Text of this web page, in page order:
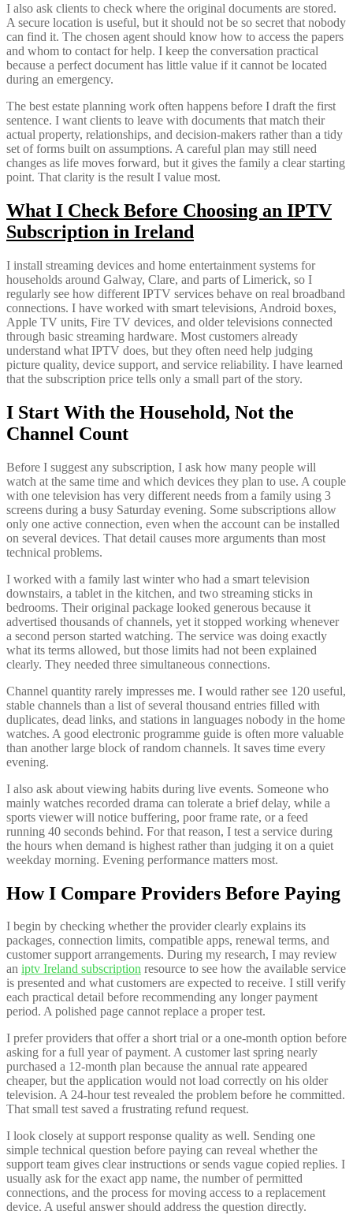
I also ask clients to check where the original documents are stored.
A secure location is useful, but it should not be so secret that nobody
can find it. The chosen agent should know how to access the papers
and whom to contact for help. I keep the conversation practical
because a perfect document has little value if it cannot be located
during an emergency.
The best estate planning work often happens before I draft the first
sentence. I want clients to leave with documents that match their
actual property, relationships, and decision-makers rather than a tidy
set of forms built on assumptions. A careful plan may still need
changes as life moves forward, but it gives the family a clear starting
point. That clarity is the result I value most.
What I Check Before Choosing an IPTV
Subscription in Ireland
I install streaming devices and home entertainment systems for
households around Galway, Clare, and parts of Limerick, so I
regularly see how different IPTV services behave on real broadband
connections. I have worked with smart televisions, Android boxes,
Apple TV units, Fire TV devices, and older televisions connected
through basic streaming hardware. Most customers already
understand what IPTV does, but they often need help judging
picture quality, device support, and service reliability. I have learned
that the subscription price tells only a small part of the story.
I Start With the Household, Not the
Channel Count
Before I suggest any subscription, I ask how many people will
watch at the same time and which devices they plan to use. A couple
with one television has very different needs from a family using 3
screens during a busy Saturday evening. Some subscriptions allow
only one active connection, even when the account can be installed
on several devices. That detail causes more arguments than most
technical problems.
I worked with a family last winter who had a smart television
downstairs, a tablet in the kitchen, and two streaming sticks in
bedrooms. Their original package looked generous because it
advertised thousands of channels, yet it stopped working whenever
a second person started watching. The service was doing exactly
what its terms allowed, but those limits had not been explained
clearly. They needed three simultaneous connections.
Channel quantity rarely impresses me. I would rather see 120 useful,
stable channels than a list of several thousand entries filled with
duplicates, dead links, and stations in languages nobody in the home
watches. A good electronic programme guide is often more valuable
than another large block of random channels. It saves time every
evening.
I also ask about viewing habits during live events. Someone who
mainly watches recorded drama can tolerate a brief delay, while a
sports viewer will notice buffering, poor frame rate, or a feed
running 40 seconds behind. For that reason, I test a service during
the hours when demand is highest rather than judging it on a quiet
weekday morning. Evening performance matters most.
How I Compare Providers Before Paying
I begin by checking whether the provider clearly explains its
packages, connection limits, compatible apps, renewal terms, and
customer support arrangements. During my research, I may review
an iptv Ireland subscription resource to see how the available service
is presented and what customers are expected to receive. I still verify
each practical detail before recommending any longer payment
period. A polished page cannot replace a proper test.
I prefer providers that offer a short trial or a one-month option before
asking for a full year of payment. A customer last spring nearly
purchased a 12-month plan because the annual rate appeared
cheaper, but the application would not load correctly on his older
television. A 24-hour test revealed the problem before he committed.
That small test saved a frustrating refund request.
I look closely at support response quality as well. Sending one
simple technical question before paying can reveal whether the
support team gives clear instructions or sends vague copied replies. I
usually ask for the exact app name, the number of permitted
connections, and the process for moving access to a replacement
device. A useful answer should address the question directly.